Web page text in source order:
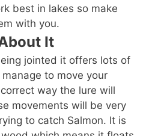
best in lakes so make
with you.
It
jointed it offers lots of
to move your
way the lure will
movements will be very
to catch Salmon. It is